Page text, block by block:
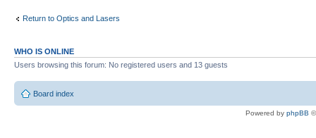
Return to Optics and Lasers
WHO IS ONLINE
Users browsing this forum: No registered users and 13 guests
Board index
Powered by phpBB